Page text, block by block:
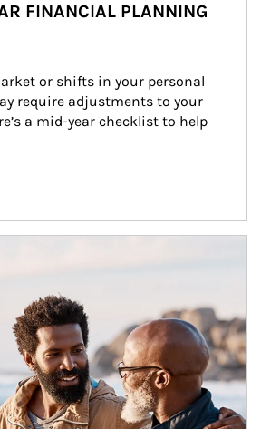
FINANCIAL PLANNING
or shifts in your personal
require adjustments to your
a mid-year checklist to help